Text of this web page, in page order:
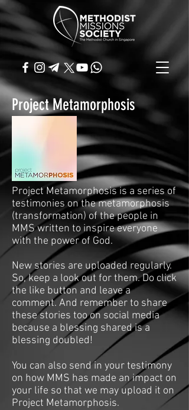
Project Metamorphosis
Project Metamorphosis is a series of
testimonies on the metamorphosis
(transformation) of the people in
MMS written to inspire everyone
with the power of God.
New stories are uploaded regularly.
So, keep a look out for them. Do click
the like button and leave a
comment. And remember to share
these stories too on social media
because a blessing shared is a
blessing doubled!
You can also send in your testimony
on how MMS has made an impact on
your life so that we may upload it on
Project Metamorphosis.